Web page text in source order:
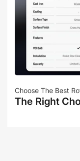
Choose The Best
The Right